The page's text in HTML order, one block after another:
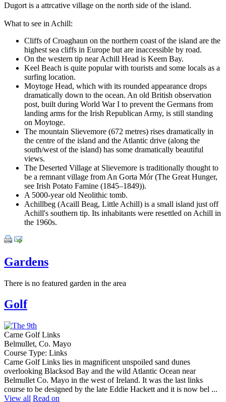
Dugort is a attrcative village on the north side of the island.
What to see in Achill:
Cliffs of Croaghaun on the northern coast of the island are the
highest sea cliffs in Europe but are inaccessible by road.
On the western tip near Achill Head is Keem Bay.
Keel Beach is quite popular with tourists and some locals as a
surfing location.
Moytoge Head, which with its rounded appearance drops
dramatically down to the ocean. An old British observation
post, built during World War I to prevent the Germans from
landing arms for the Irish Republican Army, is still standing
on Moytoge.
The mountain Slievemore (672 metres) rises dramatically in
the centre of the island and the Atlantic drive (along the
south/west of the island) has some dramatically beautiful
views.
The Deserted Village at Slievemore is traditionally thought to
be a remnant village from An Gorta Mór (The Great Hunger,
see Irish Potato Famine (1845–1849)).
A 5000-year old Neolithic tomb.
Achillbeg (Acaill Beag, Little Achill) is a small island just off
Achill's southern tip. Its inhabitants were resettled on Achill in
the 1960s.
Gardens
There is no featured garden in the area
Golf
Carne Golf Links
Belmullet, Co. Mayo
Course Type: Links
Carne Golf Links lies in magnificent unspoiled sand dunes
overlooking Blacksod Bay and the wild Atlantic Ocean near
Belmullet Co. Mayo in the west of Ireland. It was the last links
course to be designed by the late Eddie Hackett and it is now bel ...
View all Read on